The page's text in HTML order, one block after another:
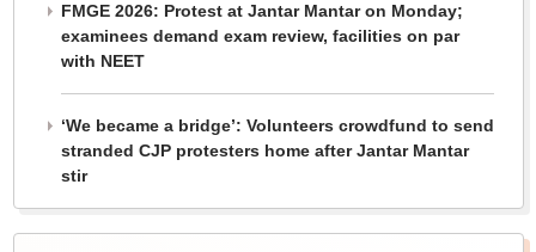
FMGE 2026: Protest at Jantar Mantar on Monday;
examinees demand exam review, facilities on par
with NEET
‘We became a bridge’: Volunteers crowdfund to send
stranded CJP protesters home after Jantar Mantar
stir